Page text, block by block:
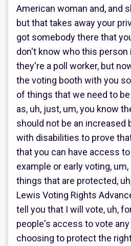
American woman and, and
but that takes away your
got somebody there that
don't know who this person
they're a poll worker, but
the voting booth with you
of things that we need to
as, uh, just, um, you know
should not be an increased
with disabilities to prove
that you can have access
example or early voting,
things that are protected,
Lewis Voting Rights
tell you that I will vote, uh,
people's access to vote any
choosing to protect the